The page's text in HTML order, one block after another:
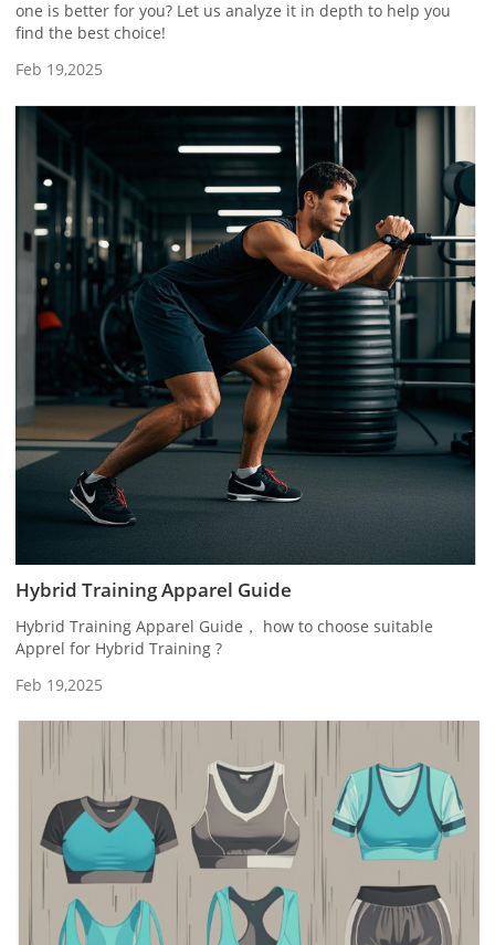
one is better for you? Let us analyze it in depth to help you
find the best choice!
Feb 19,2025
Hybrid Training Apparel Guide
Hybrid Training Apparel Guide， how to choose suitable
Apprel for Hybrid Training ?
Feb 19,2025